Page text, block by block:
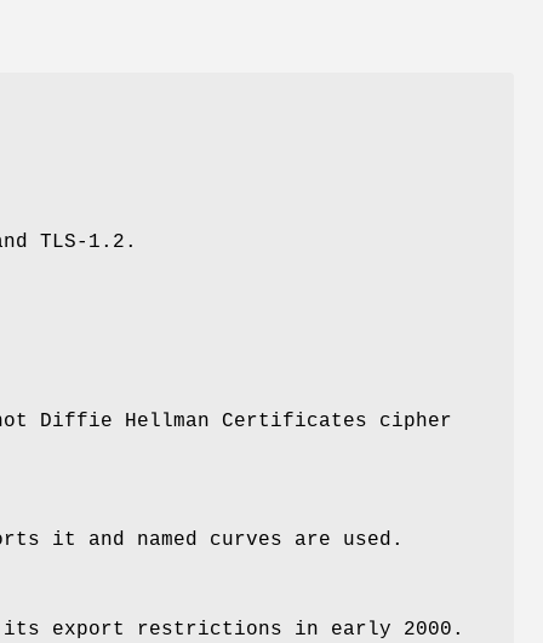
TLS-1.2.
Diffie Hellman Certificates cipher
it and named curves are used.
its export restrictions in early 2000.